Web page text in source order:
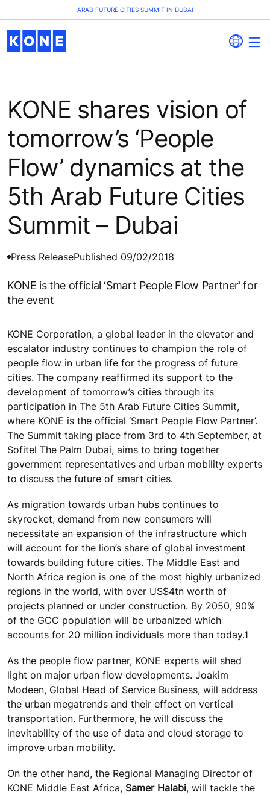
ARAB FUTURE CITIES SUMMIT IN DUBAI
KONE shares vision of
tomorrow’s ‘People
Flow’ dynamics at the
5th Arab Future Cities
Summit – Dubai
Press ReleasePublished 09/02/2018
KONE is the official ‘Smart People Flow Partner’ for
the event
KONE Corporation, a global leader in the elevator and
escalator industry continues to champion the role of
people flow in urban life for the progress of future
cities. The company reaffirmed its support to the
development of tomorrow’s cities through its
participation in The 5th Arab Future Cities Summit,
where KONE is the official ‘Smart People Flow Partner’.
The Summit taking place from 3rd to 4th September, at
Sofitel The Palm Dubai, aims to bring together
government representatives and urban mobility experts
to discuss the future of smart cities.
As migration towards urban hubs continues to
skyrocket, demand from new consumers will
necessitate an expansion of the infrastructure which
will account for the lion’s share of global investment
towards building future cities. The Middle East and
North Africa region is one of the most highly urbanized
regions in the world, with over US$4tn worth of
projects planned or under construction. By 2050, 90%
of the GCC population will be urbanized which
accounts for 20 million individuals more than today.1
As the people flow partner, KONE experts will shed
light on major urban flow developments. Joakim
Modeen, Global Head of Service Business, will address
the urban megatrends and their effect on vertical
transportation. Furthermore, he will discuss the
inevitability of the use of data and cloud storage to
improve urban mobility.
On the other hand, the Regional Managing Director of
KONE Middle East Africa, Samer Halabi, will tackle the